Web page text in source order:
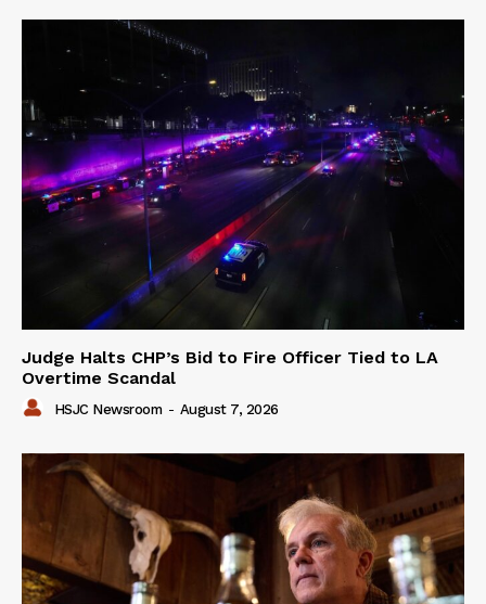
Judge Halts CHP’s Bid to Fire Officer Tied to LA
Overtime Scandal
HSJC Newsroom - August 7, 2026